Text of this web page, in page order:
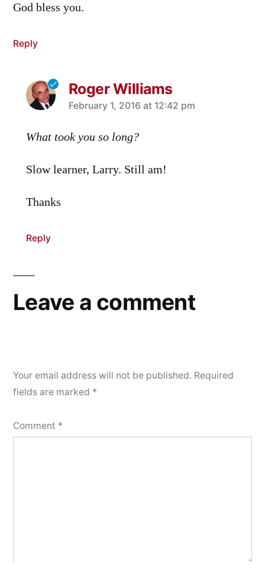
God bless you.
Reply
Roger Williams
says:
February 1, 2016 at 12:42 pm
What took you so long?
Slow learner, Larry. Still am!
Thanks
Reply
Leave a comment
Your email address will not be published. Required
fields are marked *
Comment *